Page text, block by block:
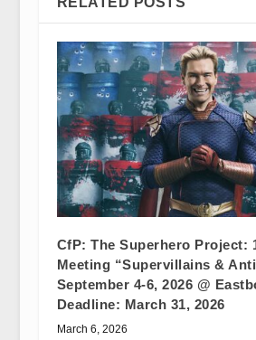
CfP: The Superhero Project:
Meeting “Supervillains &
September 4-6, 2026 @
Deadline: March 31, 2026
March 6, 2026